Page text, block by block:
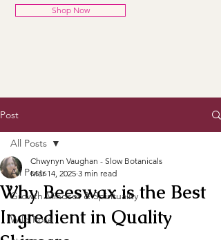
Shop Now
Post
All Posts
Growth Mindset & Spirituality
Wild Rose
All Posts
Why Beeswax is the Best
Ingredient in Quality
Chwynyn Vaughan - Slow Botanicals
Mar 14, 2025 3 min read